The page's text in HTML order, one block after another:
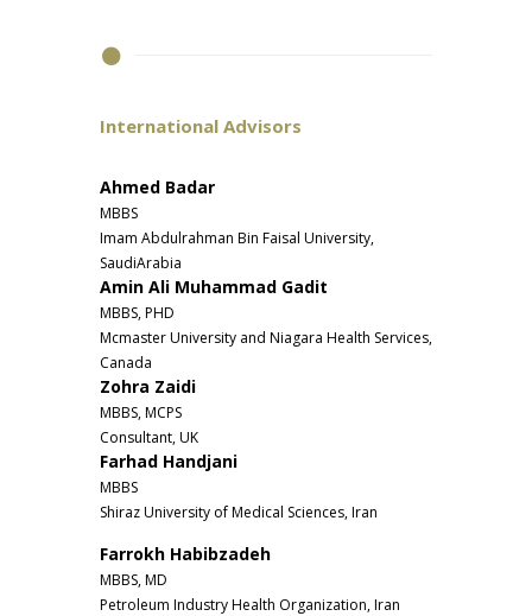
International Advisors
Ahmed Badar
MBBS
Imam Abdulrahman Bin Faisal University,
SaudiArabia
Amin Ali Muhammad Gadit
MBBS, PHD
Mcmaster University and Niagara Health Services,
Canada
Zohra Zaidi
MBBS, MCPS
Consultant, UK
Farhad Handjani
MBBS
Shiraz University of Medical Sciences, Iran
Farrokh Habibzadeh
MBBS, MD
Petroleum Industry Health Organization, Iran